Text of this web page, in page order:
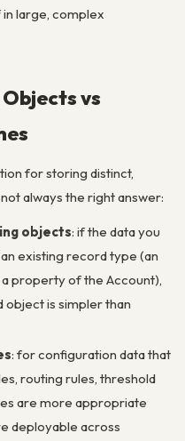
large, complex
vs
for storing distinct,
always the right answer:
objects: if the data you
existing record type (an
property of the Account),
object is simpler than
: for configuration data that
routing rules, threshold
are more appropriate
deployable across